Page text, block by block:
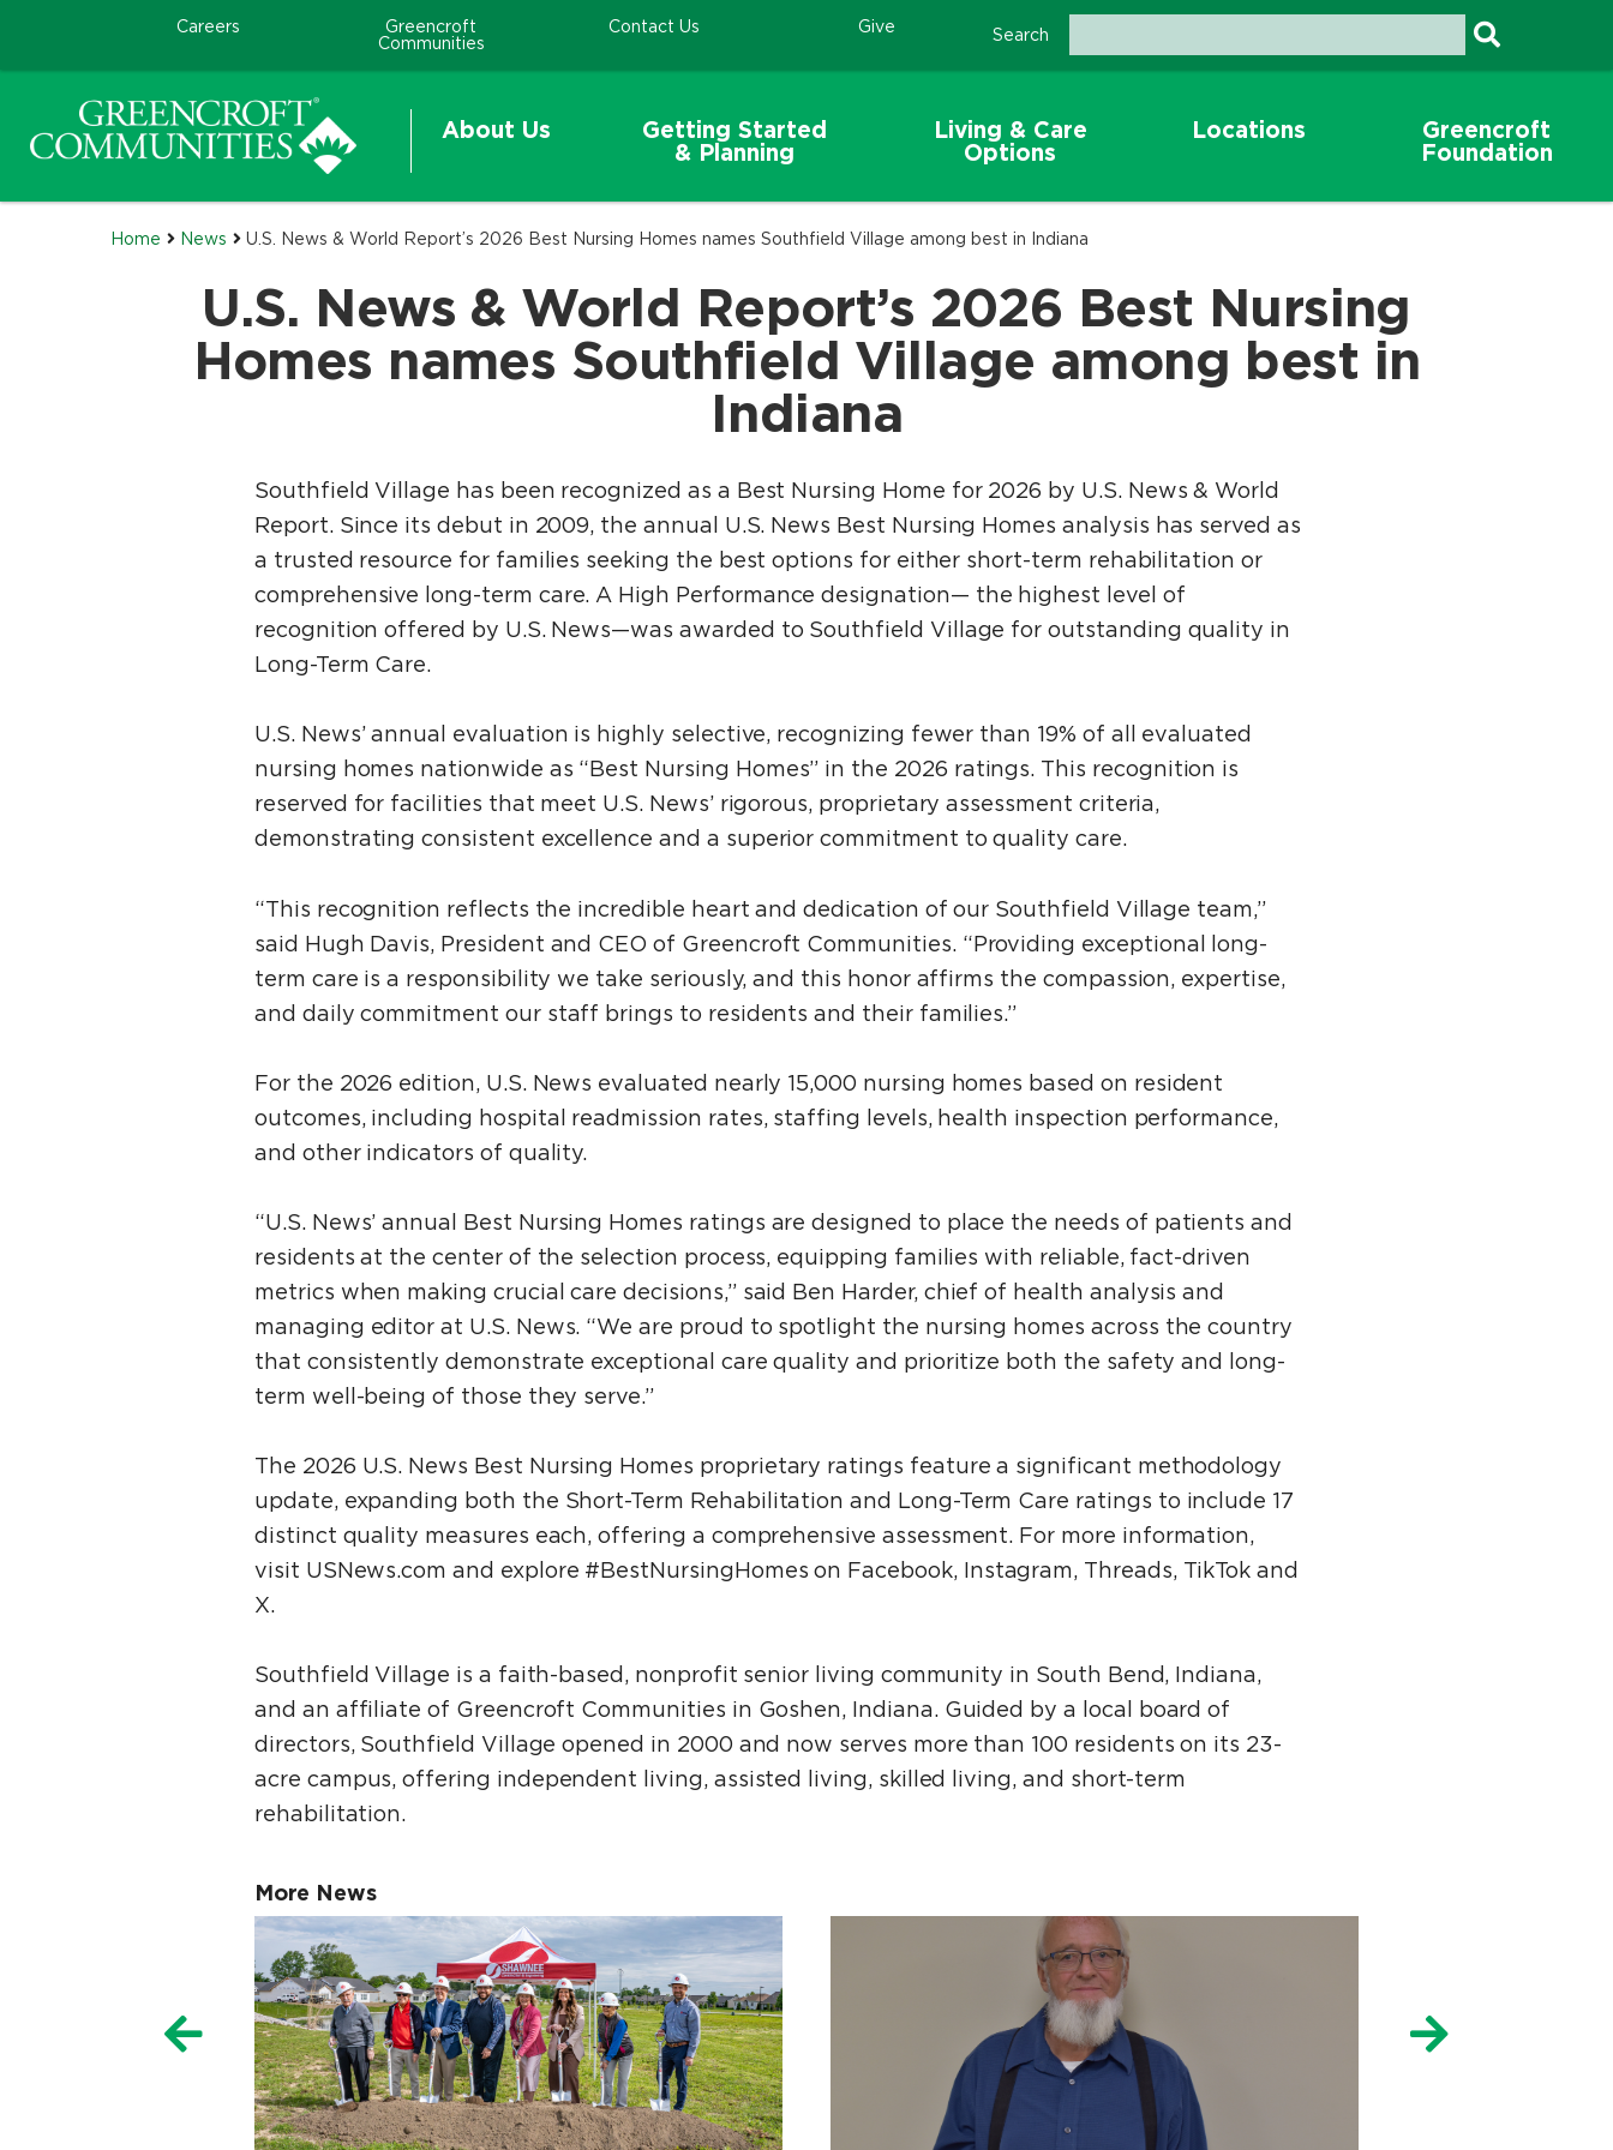
Careers
Greencroft
Communities
Contact Us Give Search
About Us
Getting Started
& Planning
Living & Care
Options
Locations
Greencroft
Foundation
Home News U.S. News & World Report’s 2026 Best Nursing Homes names Southfield Village among best in Indiana
U.S. News & World Report’s 2026 Best Nursing
Homes names Southfield Village among best in
Indiana
Southfield Village has been recognized as a Best Nursing Home for 2026 by U.S. News & World
Report. Since its debut in 2009, the annual U.S. News Best Nursing Homes analysis has served as
a trusted resource for families seeking the best options for either short-term rehabilitation or
comprehensive long-term care. A High Performance designation— the highest level of
recognition offered by U.S. News—was awarded to Southfield Village for outstanding quality in
Long-Term Care.
U.S. News’ annual evaluation is highly selective, recognizing fewer than 19% of all evaluated
nursing homes nationwide as “Best Nursing Homes” in the 2026 ratings. This recognition is
reserved for facilities that meet U.S. News’ rigorous, proprietary assessment criteria,
demonstrating consistent excellence and a superior commitment to quality care.
“This recognition reflects the incredible heart and dedication of our Southfield Village team,”
said Hugh Davis, President and CEO of Greencroft Communities. “Providing exceptional long-
term care is a responsibility we take seriously, and this honor affirms the compassion, expertise,
and daily commitment our staff brings to residents and their families.”
For the 2026 edition, U.S. News evaluated nearly 15,000 nursing homes based on resident
outcomes, including hospital readmission rates, staffing levels, health inspection performance,
and other indicators of quality.
“U.S. News’ annual Best Nursing Homes ratings are designed to place the needs of patients and
residents at the center of the selection process, equipping families with reliable, fact-driven
metrics when making crucial care decisions,” said Ben Harder, chief of health analysis and
managing editor at U.S. News. “We are proud to spotlight the nursing homes across the country
that consistently demonstrate exceptional care quality and prioritize both the safety and long-
term well-being of those they serve.”
The 2026 U.S. News Best Nursing Homes proprietary ratings feature a significant methodology
update, expanding both the Short-Term Rehabilitation and Long-Term Care ratings to include 17
distinct quality measures each, offering a comprehensive assessment. For more information,
visit USNews.com and explore #BestNursingHomes on Facebook, Instagram, Threads, TikTok and
X.
Southfield Village is a faith-based, nonprofit senior living community in South Bend, Indiana,
and an affiliate of Greencroft Communities in Goshen, Indiana. Guided by a local board of
directors, Southfield Village opened in 2000 and now serves more than 100 residents on its 23-
acre campus, offering independent living, assisted living, skilled living, and short-term
rehabilitation.
More News